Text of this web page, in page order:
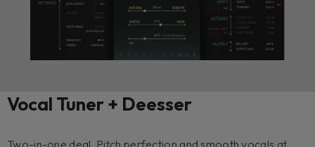
Vocal Tuner + Deesser